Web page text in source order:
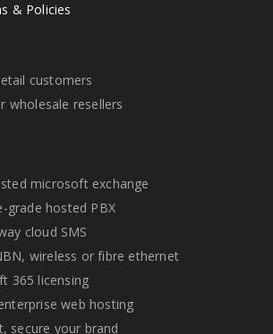
& Policies
customers
wholesale resellers
microsoft exchange
grade hosted PBX
cloud SMS
wireless or fibre ethernet
365 licensing
web hosting
secure your brand